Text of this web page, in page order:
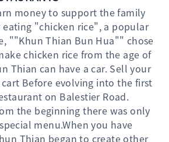
money to support the family
eating "chicken rice", a popular
""Khun Thian Bun Hua"" chose
chicken rice from the age of
Thian can have a car. Sell ​​your
Before evolving into the first
on Balestier Road.
the beginning there was only
menu.When you have
Thian began to create other